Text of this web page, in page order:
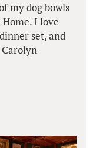
my dog bowls
I love
set, and